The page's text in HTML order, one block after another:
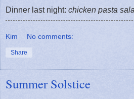
Dinner last night: chicken pasta
Kim No comments:
Share
Summer Solstice